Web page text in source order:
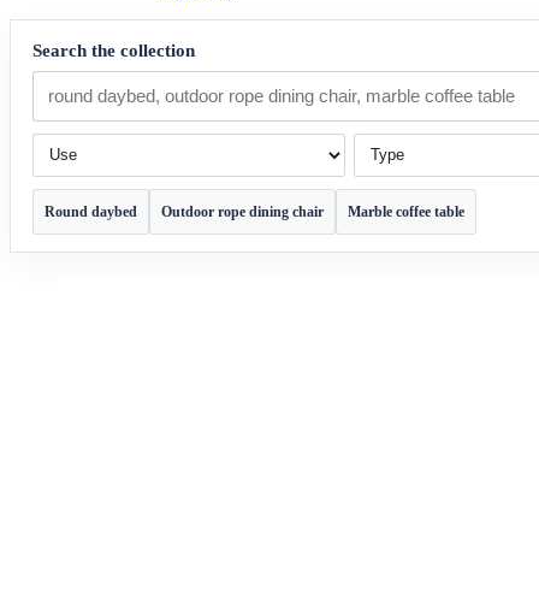
Search the collection
Use Type
Round daybed Outdoor rope dining chair Marble coffee table